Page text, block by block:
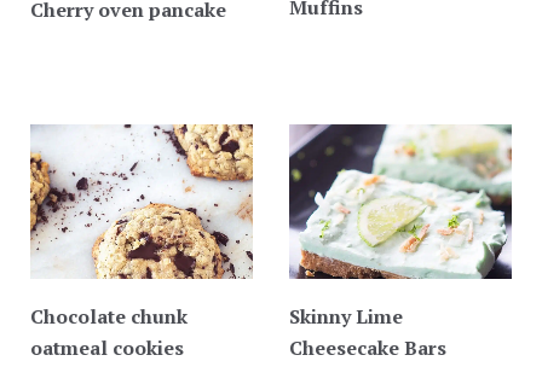
Cherry oven pancake
Muffins
Chocolate chunk
oatmeal cookies
Skinny Lime
Cheesecake Bars